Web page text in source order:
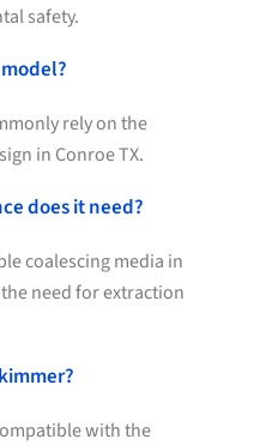
safety.
rely on the
in Conroe TX.
does it need?
coalescing media in
need for extraction
with the